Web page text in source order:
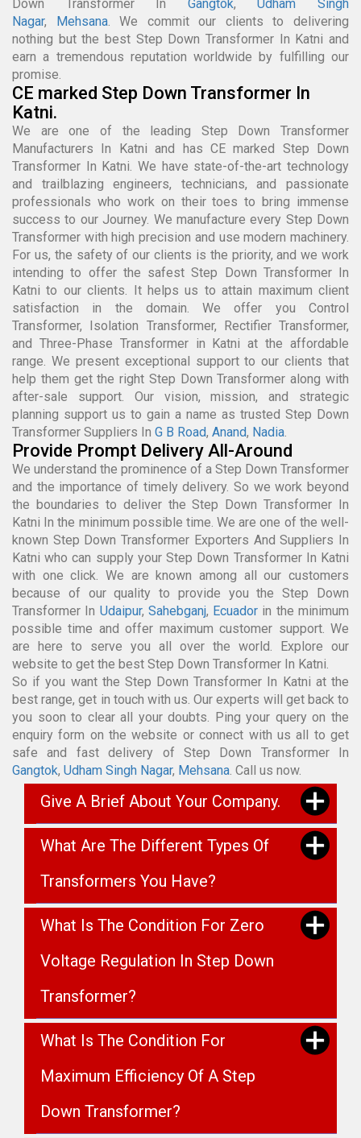
Down Transformer In Gangtok,Udham Singh
Nagar, Mehsana. We commit our clients to delivering
nothing but the best Step Down Transformer In Katni and
earn a tremendous reputation worldwide by fulfilling our
promise.
CE marked Step Down Transformer In
Katni.
We are one of the leading Step Down Transformer
Manufacturers In Katni and has CE marked Step Down
Transformer In Katni. We have state-of-the-art technology
and trailblazing engineers, technicians, and passionate
professionals who work on their toes to bring immense
success to our Journey. We manufacture every Step Down
Transformer with high precision and use modern machinery.
For us, the safety of our clients is the priority, and we work
intending to offer the safest Step Down Transformer In
Katni to our clients. It helps us to attain maximum client
satisfaction in the domain. We offer you Control
Transformer, Isolation Transformer, Rectifier Transformer,
and Three-Phase Transformer in Katni at the affordable
range. We present exceptional support to our clients that
help them get the right Step Down Transformer along with
after-sale support. Our vision, mission, and strategic
planning support us to gain a name as trusted Step Down
Transformer Suppliers In G B Road, Anand, Nadia.
Provide Prompt Delivery All-Around
We understand the prominence of a Step Down Transformer
and the importance of timely delivery. So we work beyond
the boundaries to deliver the Step Down Transformer In
Katni In the minimum possible time. We are one of the well-
known Step Down Transformer Exporters And Suppliers In
Katni who can supply your Step Down Transformer In Katni
with one click. We are known among all our customers
because of our quality to provide you the Step Down
Transformer In Udaipur, Sahebganj, Ecuador in the minimum
possible time and offer maximum customer support. We
are here to serve you all over the world. Explore our
website to get the best Step Down Transformer In Katni.
So if you want the Step Down Transformer In Katni at the
best range, get in touch with us. Our experts will get back to
you soon to clear all your doubts. Ping your query on the
enquiry form on the website or connect with us all to get
safe and fast delivery of Step Down Transformer In
Gangtok, Udham Singh Nagar, Mehsana. Call us now.
Give A Brief About Your Company.
What Are The Different Types Of
Transformers You Have?
What Is The Condition For Zero
Voltage Regulation In Step Down
Transformer?
What Is The Condition For
Maximum Efficiency Of A Step
Down Transformer?